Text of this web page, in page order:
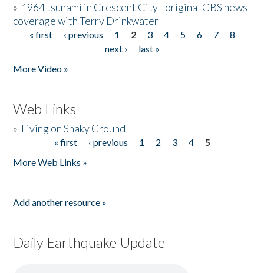
» 1964 tsunami in Crescent City - original CBS news
coverage with Terry Drinkwater
Pages
« first ‹ previous 1 2 3 4 5 6 7
8
next ›
last »
More Video »
Web Links
» Living on Shaky Ground
« first ‹ previous 1 2 3 4
5
More Web Links »
Add another resource »
Daily Earthquake Update